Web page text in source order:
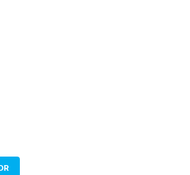
unaffordable for
, YouTube , and Instagram